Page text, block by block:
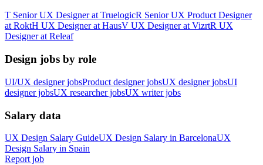
T Senior UX Designerat TruelogicR Senior UX Product Designer
at RoktH UX Designerat HausV UX Designerat VizrtR UX
Designerat Releaf
Design jobs by role
UI/UX designer jobsProduct designer jobsUX designer jobsUI
designer jobsUX researcher jobsUX writer jobs
Salary data
UX Design Salary GuideUX Design Salary in BarcelonaUX
Design Salary in Spain
Report job